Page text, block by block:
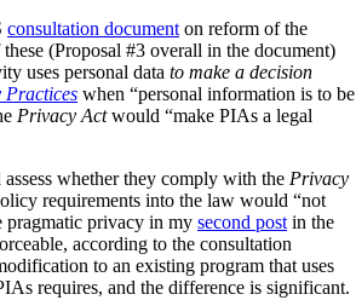
consultation document on reform of the
(Proposal #3 overall in the document)
uses personal data to make a decision
Practices when “personal information is to be
Privacy Actwould “make PIAs a legal
whether they comply with the Privacy
requirements into the law would “not
pragmatic privacy in my second post in the
according to the consultation
to an existing program that uses
requires, and the difference is significant.